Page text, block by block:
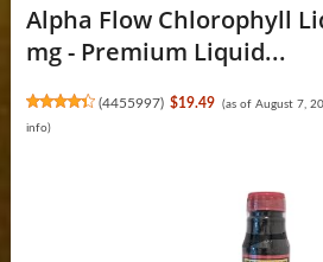
Alpha Flow Chlorophyll
mg - Premium Liquid...
(4455997) $19.49 (as of August 7,
info)